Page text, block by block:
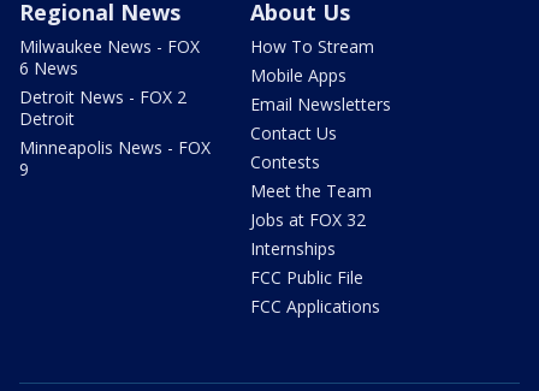
Regional News
Milwaukee News - FOX
6 News
Detroit News - FOX 2
Detroit
Minneapolis News - FOX
9
About Us
How To Stream
Mobile Apps
Email Newsletters
Contact Us
Contests
Meet the Team
Jobs at FOX 32
Internships
FCC Public File
FCC Applications